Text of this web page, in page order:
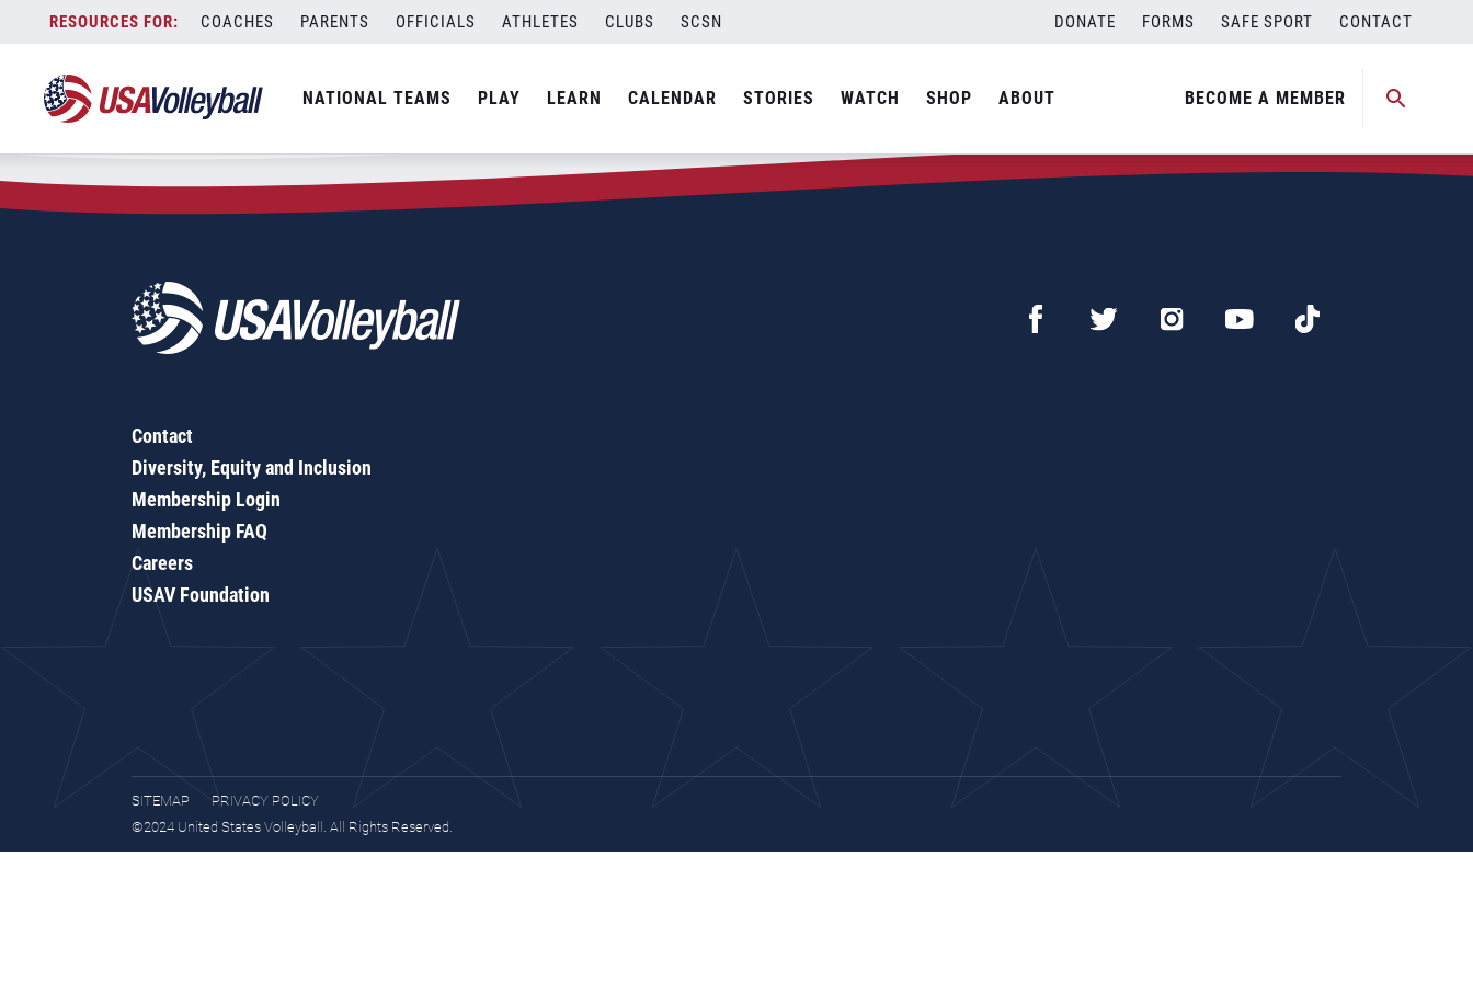
content
COACHES PARENTS OFFICIALS ATHLETES CLUBS SCSN DONATE FORMS SAFE SPORT CONTACT
NATIONAL TEAMS PLAY LEARN CALENDAR STORIES WATCH SHOP ABOUT BECOME A MEMBER
Zip Code:98682
SEARCH
Contact
Diversity, Equity and Inclusion
Membership Login
Membership FAQ
Careers
USAV Foundation
SITEMAP
PRIVACY POLICY
©2024 United States Volleyball. All Rights Reserved.